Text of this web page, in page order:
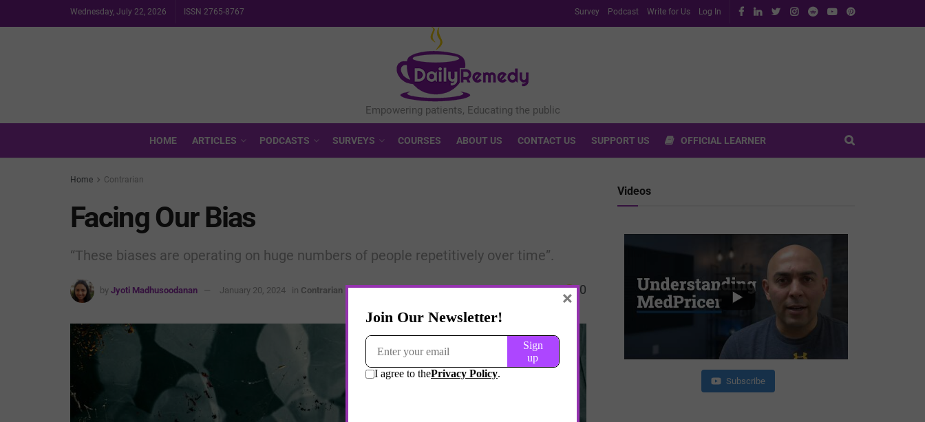
Wednesday, July 22, 2026 ISSN 2765-8767 Survey Podcast Write for Us Log In
HOME ARTICLES PODCASTS SURVEYS COURSES ABOUT US CONTACT US SUPPORT US OFFICIAL LEARNER
Home Contrarian
Facing Our Bias
“These biases are operating on huge numbers of people repetitively over time”.
by Jyoti Madhusoodanan January 20, 2024 in Contrarian 0
Videos
Subscribe
×